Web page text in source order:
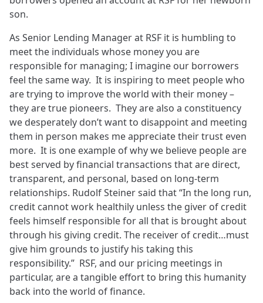
son.
As Senior Lending Manager at RSF it is humbling to
meet the individuals whose money you are
responsible for managing; I imagine our borrowers
feel the same way. It is inspiring to meet people who
are trying to improve the world with their money –
they are true pioneers. They are also a constituency
we desperately don’t want to disappoint and meeting
them in person makes me appreciate their trust even
more. It is one example of why we believe people are
best served by financial transactions that are direct,
transparent, and personal, based on long-term
relationships. Rudolf Steiner said that “In the long run,
credit cannot work healthily unless the giver of credit
feels himself responsible for all that is brought about
through his giving credit. The receiver of credit…must
give him grounds to justify his taking this
responsibility.” RSF, and our pricing meetings in
particular, are a tangible effort to bring this humanity
back into the world of finance.